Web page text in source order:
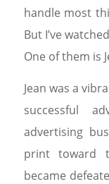
handle most
But I’ve
One of them is
Jean was a
successful
advertising
print toward
became